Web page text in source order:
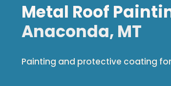
Metal Roof
Anaconda, MT
Painting and protective coating